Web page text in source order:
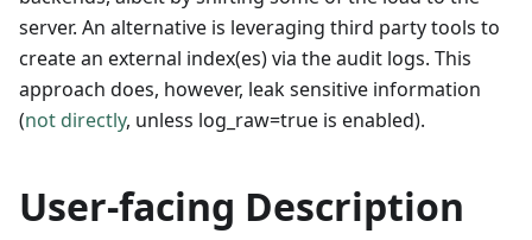
server. An alternative is leveraging third party tools to
create an external index(es) via the audit logs. This
approach does, however, leak sensitive information
(not directly, unless log_raw=true is enabled).
User-facing Description